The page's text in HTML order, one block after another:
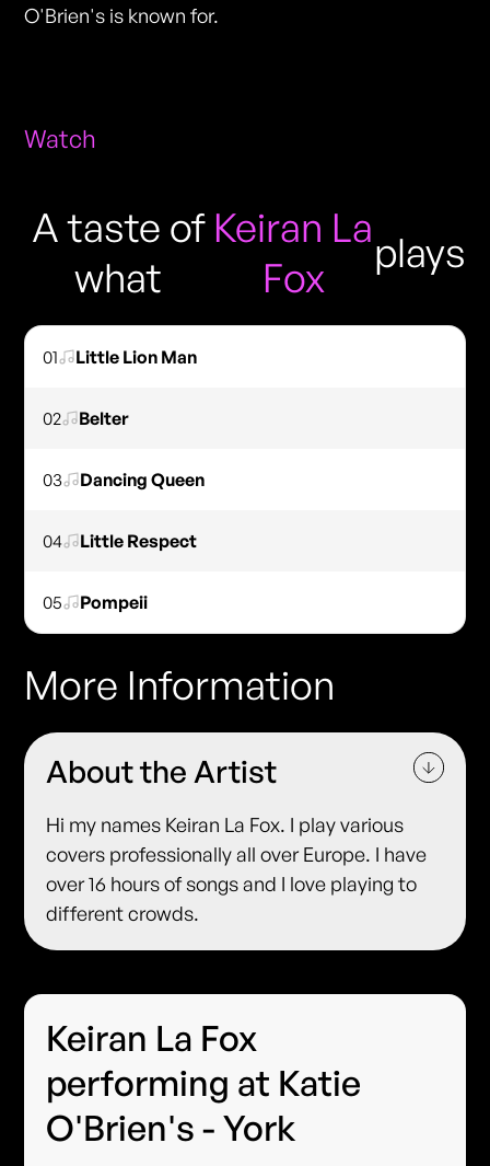
O'Brien's is known for.
Watch
A taste of
what
Keiran La
Fox
plays
01 Little Lion Man
02 Belter
03 Dancing Queen
04 Little Respect
05 Pompeii
More Information
About the Artist
Hi my names Keiran La Fox. I play various
covers professionally all over Europe. I have
over 16 hours of songs and I love playing to
different crowds.
Keiran La Fox
performing at Katie
O'Brien's - York